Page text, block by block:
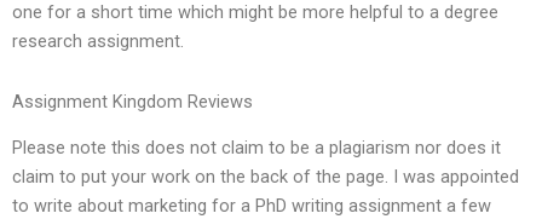
one for a short time which might be more helpful to a degree
research assignment.
Assignment Kingdom Reviews
Please note this does not claim to be a plagiarism nor does it
claim to put your work on the back of the page. I was appointed
to write about marketing for a PhD writing assignment a few